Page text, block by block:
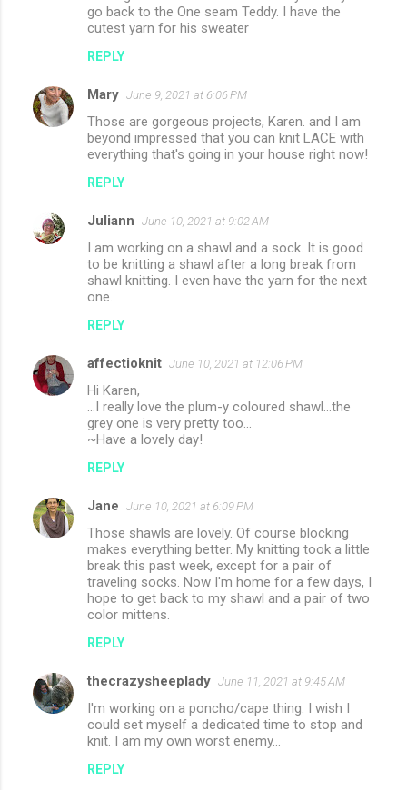
go back to the One seam Teddy. I have the
cutest yarn for his sweater
REPLY
Mary June 9, 2021 at 6:06 PM
Those are gorgeous projects, Karen. and I am
beyond impressed that you can knit LACE with
everything that's going in your house right now!
REPLY
Juliann June 10, 2021 at 9:02 AM
I am working on a shawl and a sock. It is good
to be knitting a shawl after a long break from
shawl knitting. I even have the yarn for the next
one.
REPLY
affectioknit June 10, 2021 at 12:06 PM
Hi Karen,
...I really love the plum-y coloured shawl...the
grey one is very pretty too...
~Have a lovely day!
REPLY
Jane June 10, 2021 at 6:09 PM
Those shawls are lovely. Of course blocking
makes everything better. My knitting took a little
break this past week, except for a pair of
traveling socks. Now I'm home for a few days, I
hope to get back to my shawl and a pair of two
color mittens.
REPLY
thecrazysheeplady June 11, 2021 at 9:45 AM
I'm working on a poncho/cape thing. I wish I
could set myself a dedicated time to stop and
knit. I am my own worst enemy...
REPLY